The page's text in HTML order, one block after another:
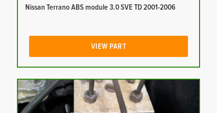
Nissan Terrano ABS module 3.0 SVE TD 2001-2006
VIEW PART